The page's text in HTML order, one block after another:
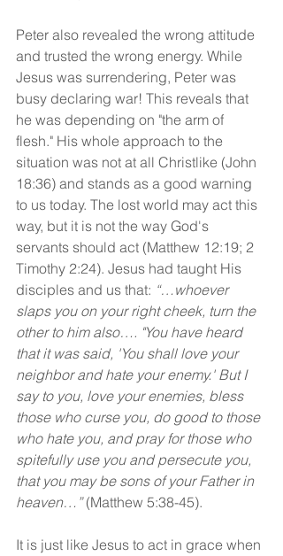
Peter also revealed the wrong attitude
and trusted the wrong energy. While
Jesus was surrendering, Peter was
busy declaring war! This reveals that
he was depending on "the arm of
flesh." His whole approach to the
situation was not at all Christlike (John
18:36) and stands as a good warning
to us today. The lost world may act this
way, but it is not the way God's
servants should act (Matthew 12:19; 2
Timothy 2:24). Jesus had taught His
disciples and us that: “…whoever
slaps you on your right cheek, turn the
other to him also…. "You have heard
that it was said, 'You shall love your
neighbor and hate your enemy.' But I
say to you, love your enemies, bless
those who curse you, do good to those
who hate you, and pray for those who
spitefully use you and persecute you,
that you may be sons of your Father in
heaven…” (Matthew 5:38-45).
It is just like Jesus to act in grace when